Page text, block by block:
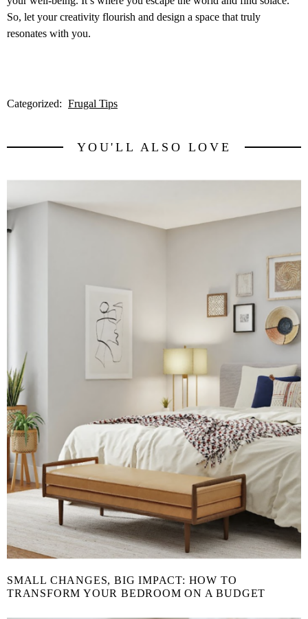
So, let your creativity flourish and design a space that truly
resonates with you.
Categorized: Frugal Tips
YOU'LL ALSO LOVE
SMALL CHANGES, BIG IMPACT: HOW TO
TRANSFORM YOUR BEDROOM ON A BUDGET